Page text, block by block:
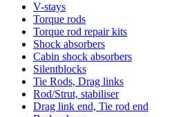
V-stays
Torque rods
Torque rod repair kits
Shock absorbers
Cabin shock absorbers
Silentblocks
Tie Rods, Drag links
Rod/Strut, stabiliser
Drag link end, Tie rod end